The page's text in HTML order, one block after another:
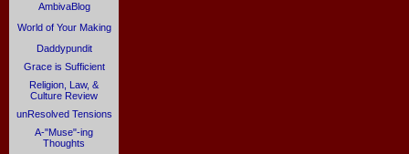
AmbivaBlog
World of Your Making
Daddypundit
Grace is Sufficient
Religion, Law, &
Culture Review
unResolved Tensions
A-"Muse"-ing
Thoughts